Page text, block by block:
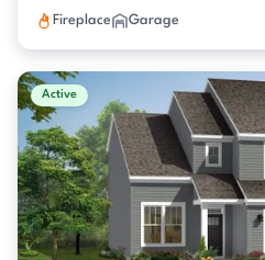
Fireplace Garage
Active